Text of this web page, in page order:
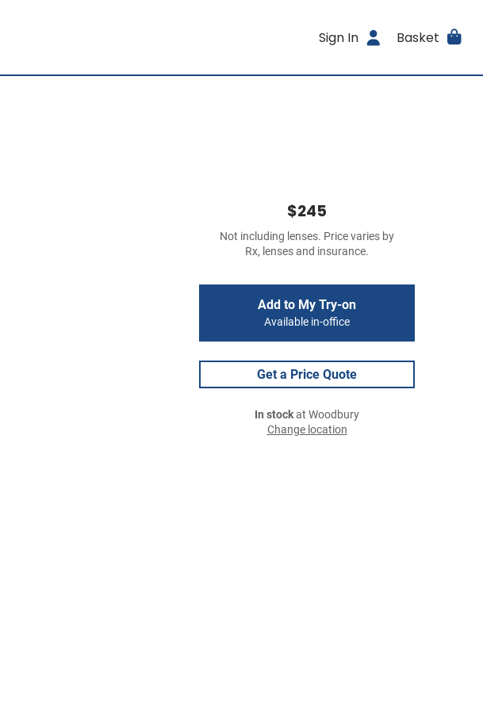
Sign In Basket
$245
Not including lenses. Price varies by
Rx, lenses and insurance.
Add to My Try-on
Available in-office
Get a Price Quote
In stockat Woodbury
Change location